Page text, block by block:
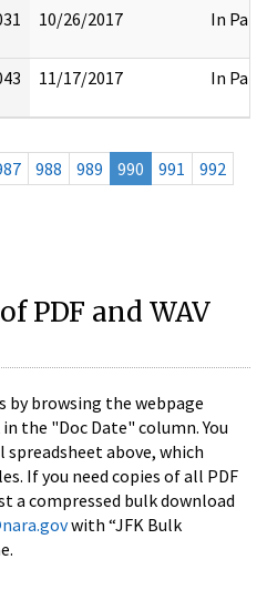
10/26/2017 In Part
11/17/2017 In Part
988 989 990 991
992
PDF and WAV
by browsing the webpage
the "Doc Date" column. You
spreadsheet above, which
If you need copies of all PDF
a compressed bulk download
with “JFK Bulk